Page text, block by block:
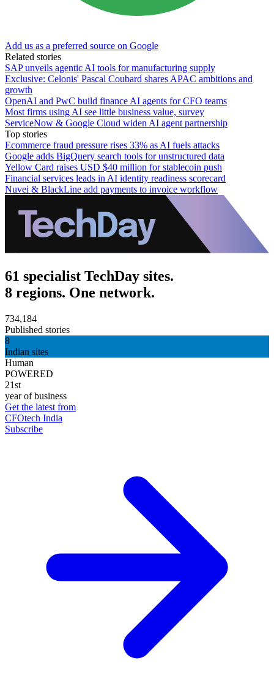
Add us as a preferred source on Google
Related stories
SAP unveils agentic AI tools for manufacturing supply
Exclusive: Celonis' Pascal Coubard shares APAC ambitions and
growth
OpenAI and PwC build finance AI agents for CFO teams
Most firms using AI see little business value, survey
ServiceNow & Google Cloud widen AI agent partnership
Top stories
Ecommerce fraud pressure rises 33% as AI fuels attacks
Google adds BigQuery search tools for unstructured data
Yellow Card raises USD $40 million for stablecoin push
Financial services leads in AI identity readiness scorecard
Nuvei & BlackLine add payments to invoice workflow
61 specialist TechDay sites.
8 regions. One network.
734,184
Published stories
8
Indian sites
Human
POWERED
21st
year of business
Get the latest from
CFOtech India
Subscribe